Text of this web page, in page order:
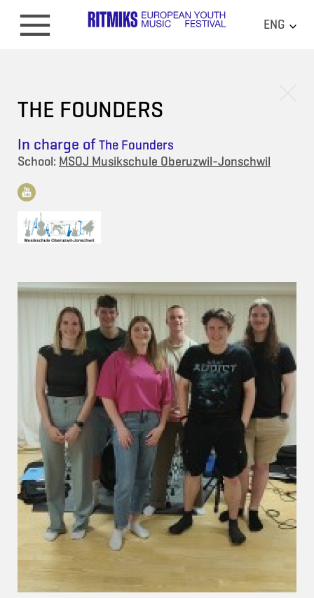
ENG
THE FOUNDERS
In charge ofThe Founders
School: MSOJ Musikschule Oberuzwil-Jonschwil